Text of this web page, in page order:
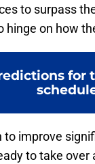
to surpass
hinge on how
for
to improve
to take